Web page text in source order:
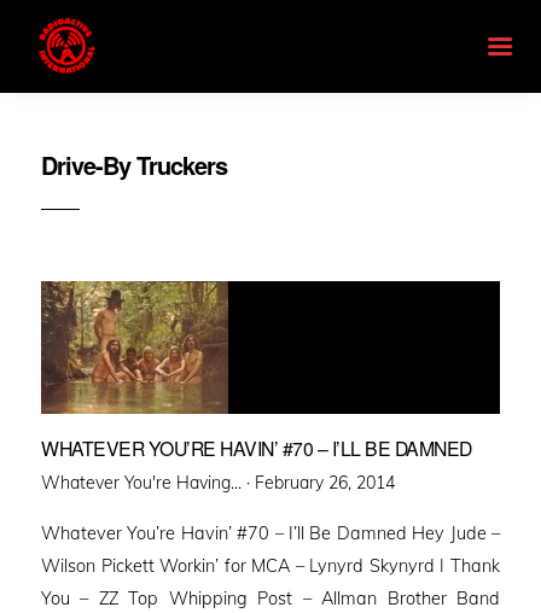
Drive-By Truckers
WHATEVER YOU’RE HAVIN’ #70 – I’LL BE DAMNED
Whatever You're Having... · Posted
February 26, 2014
Whatever You’re Havin’ #70 – I’ll Be Damned Hey Jude –
Wilson Pickett Workin’ for MCA – Lynyrd Skynyrd I Thank
You – ZZ Top Whipping Post – Allman Brother Band